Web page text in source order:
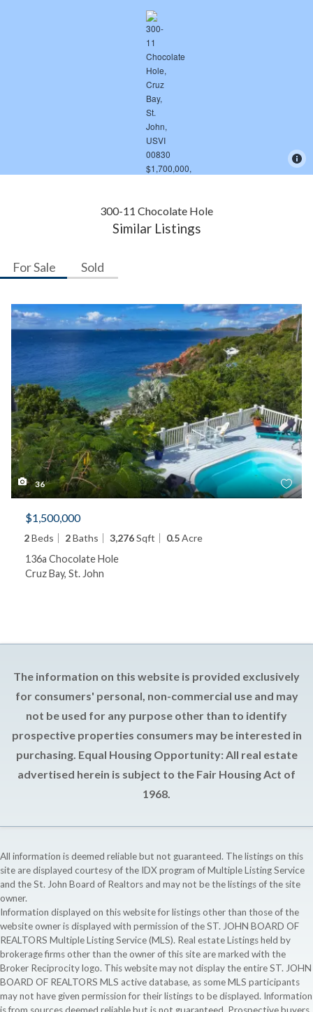
300-11 Chocolate Hole
Similar Listings
For Sale Sold
36
$1,500,000
2Beds 2Baths 3,276Sqft 0.5Acre
136a Chocolate Hole
Cruz Bay, St. John
The information on this website is provided exclusively
for consumers' personal, non-commercial use and may
not be used for any purpose other than to identify
prospective properties consumers may be interested in
purchasing. Equal Housing Opportunity: All real estate
advertised herein is subject to the Fair Housing Act of
1968.
All information is deemed reliable but not guaranteed. The listings on this
site are displayed courtesy of the IDX program of Multiple Listing Service
and the St. John Board of Realtors and may not be the listings of the site
owner.
Information displayed on this website for listings other than those of the
website owner is displayed with permission of the ST. JOHN BOARD OF
REALTORS Multiple Listing Service (MLS). Real estate Listings held by
brokerage firms other than the owner of this site are marked with the
Broker Reciprocity logo. This website may not display the entire ST. JOHN
BOARD OF REALTORS MLS active database, as some MLS participants
may not have given permission for their listings to be displayed. Information
is from sources deemed reliable but is not guaranteed. Prospective buyers